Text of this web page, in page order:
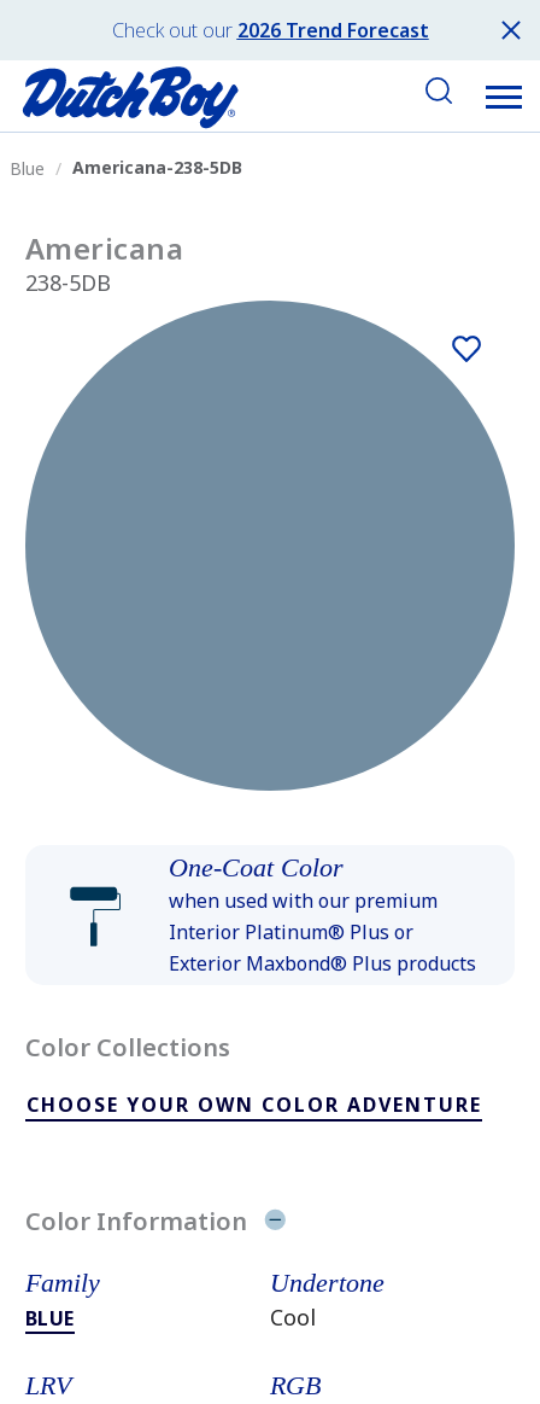
Check out our 2026 Trend Forecast
Blue Americana-238-5DB
Americana
238-5DB
One-Coat Color
when used with our premium
Interior Platinum® Plus or
Exterior Maxbond® Plus products
Color Collections
CHOOSE YOUR OWN COLOR ADVENTURE
Color Information
Family
BLUE
Undertone
Cool
LRV RGB